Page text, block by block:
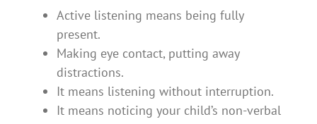
Active listening means being fully
present.
Making eye contact, putting away
distractions.
It means listening without interruption.
It means noticing your child’s non-verbal